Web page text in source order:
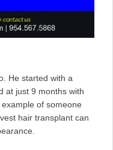
He started with a
at just 9 months with
of someone
hair transplant can